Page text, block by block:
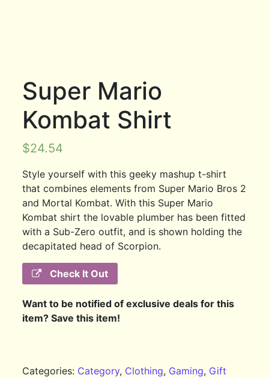
Super Mario
Kombat Shirt
$24.54
Style yourself with this geeky mashup t-shirt
that combines elements from Super Mario Bros 2
and Mortal Kombat. With this Super Mario
Kombat shirt the lovable plumber has been fitted
with a Sub-Zero outfit, and is shown holding the
decapitated head of Scorpion.
Check It Out
Want to be notified of exclusive deals for this
item? Save this item!
Categories: Category, Clothing, Gaming, Gift